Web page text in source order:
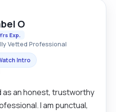
O
Exp.
Vetted Professional
Intro
as an honest, trustworthy
I am punctual,